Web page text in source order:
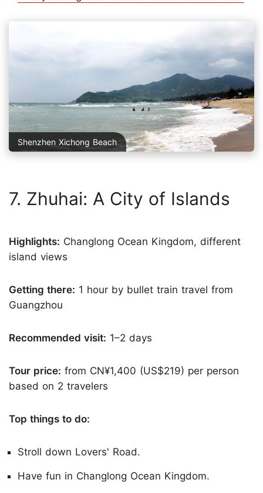
Shenzhen Xichong Beach
7. Zhuhai: A City of Islands
Highlights: Changlong Ocean Kingdom, different
island views
Getting there: 1 hour by bullet train travel from
Guangzhou
Recommended visit: 1–2 days
Tour price: from CN¥1,400 (US$219) per person
based on 2 travelers
Top things to do:
Stroll down Lovers' Road.
Have fun in Changlong Ocean Kingdom.